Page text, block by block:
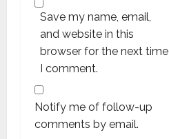
Save my name, email,
and website in this
browser for the next time
I comment.
Notify me of follow-up
comments by email.